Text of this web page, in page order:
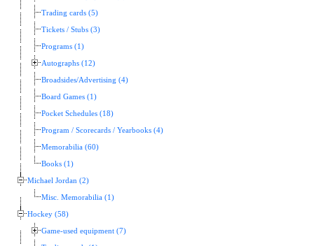
Trading cards (5)
Tickets / Stubs (3)
Programs (1)
Autographs (12)
Broadsides/Advertising (4)
Board Games (1)
Pocket Schedules (18)
Program / Scorecards / Yearbooks (4)
Memorabilia (60)
Books (1)
Michael Jordan (2)
Misc. Memorabilia (1)
Hockey (58)
Game-used equipment (7)